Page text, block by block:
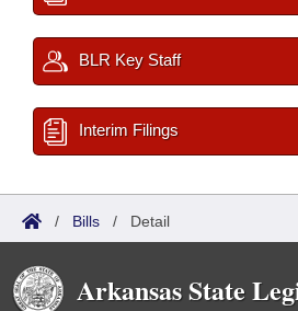
BLR Key Staff
Interim Filings
/ Bills / Detail
Arkansas State